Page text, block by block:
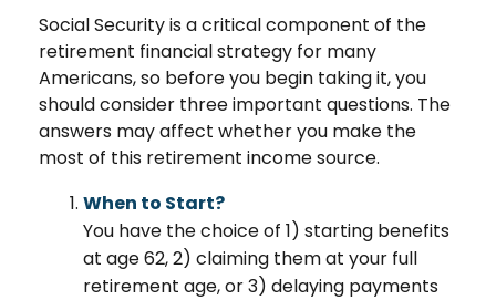
Social Security is a critical component of the
retirement financial strategy for many
Americans, so before you begin taking it, you
should consider three important questions. The
answers may affect whether you make the
most of this retirement income source.
When to Start?
You have the choice of 1) starting benefits
at age 62, 2) claiming them at your full
retirement age, or 3) delaying payments